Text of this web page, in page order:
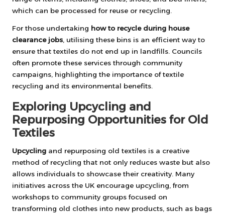
which can be processed for reuse or recycling.
For those undertaking how to recycle during house
clearance jobs , utilising these bins is an efficient way to
ensure that textiles do not end up in landfills. Councils
often promote these services through community
campaigns, highlighting the importance of textile
recycling and its environmental benefits.
Exploring Upcycling and
Repurposing Opportunities for Old
Textiles
Upcycling and repurposing old textiles is a creative
method of recycling that not only reduces waste but also
allows individuals to showcase their creativity. Many
initiatives across the UK encourage upcycling, from
workshops to community groups focused on
transforming old clothes into new products, such as bags